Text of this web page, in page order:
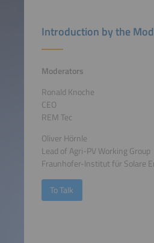
Introduction by the
Moderators
Ronald Knoche
CEO
REM Tec
Oliver Hörnle
Lead of Agri-PV Working Group
Fraunhofer-Institut für Solare
To Talk